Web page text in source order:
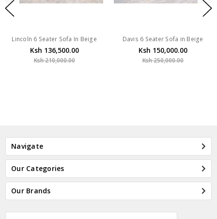
Lincoln 6 Seater Sofa In Beige
Ksh 136,500.00
Ksh 210,000.00
Davis 6 Seater Sofa in Beige
Ksh 150,000.00
Ksh 250,000.00
Navigate
Our Categories
Our Brands